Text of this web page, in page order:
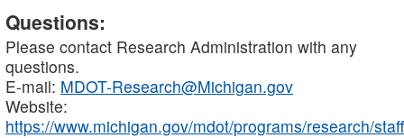
Questions:
Please contact Research Administration with any
questions.
E-mail: MDOT-Research@Michigan.gov
Website:
https://www.michigan.gov/mdot/programs/research/staff